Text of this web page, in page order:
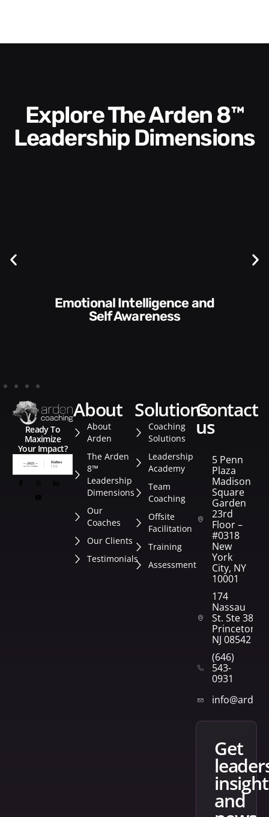
Explore The Arden 8™
Leadership Dimensions
Communication Skills and
Style​​
Ready To
Maximize
Your Impact?
about
About
Arden
The Arden
8™
Leadership
Dimensions
Our
Coaches
Our Clients
Testimonials
solutions
Coaching
Solutions
Leadership
Academy
Team
Coaching
Offsite
Facilitation
Training
Assessment
contact
us
5 Penn
Plaza
Madison
Square
Garden
23rd
Floor –
#0318
New
York
City, NY
10001
174
Nassau
St. Ste 382
Princeton,
NJ 08542
(646)
543-
0931
get
and